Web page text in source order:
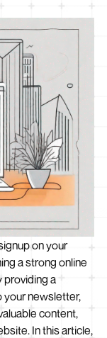
on your
a strong online
providing a
your newsletter,
content,
In this article,